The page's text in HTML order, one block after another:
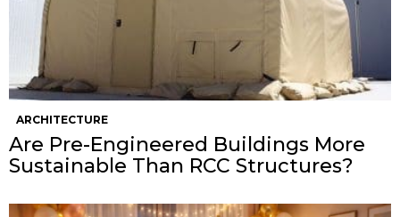
ARCHITECTURE
Are Pre-Engineered Buildings More
Sustainable Than RCC Structures?